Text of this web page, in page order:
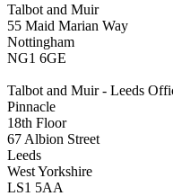
Talbot and Muir
55 Maid Marian Way
Nottingham
NG1 6GE
Talbot and Muir - Leeds
Pinnacle
18th Floor
67 Albion Street
Leeds
West Yorkshire
LS1 5AA